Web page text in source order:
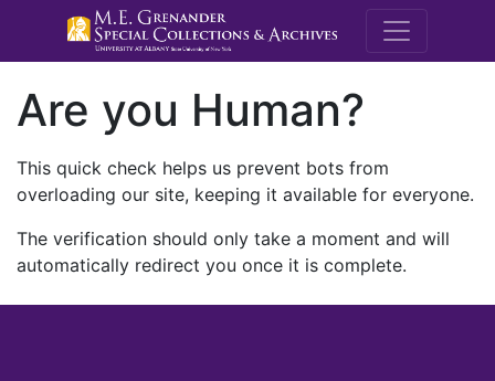
M.E.
Are you Human?
This quick check helps us prevent bots from
overloading our site, keeping it available for everyone.
The verification should only take a moment and will
automatically redirect you once it is complete.